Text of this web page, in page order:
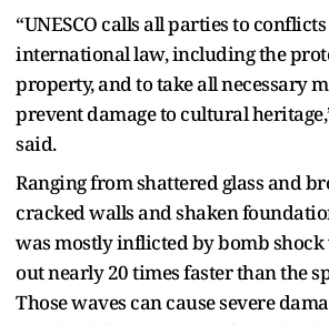
“UNESCO calls all parties to
international law, including the
property, and to take all necessary
prevent damage to cultural
said.
Ranging from shattered glass and
cracked walls and shaken
was mostly inflicted by bomb
out nearly 20 times faster than the
Those waves can cause severe